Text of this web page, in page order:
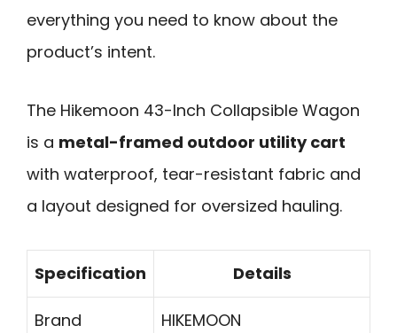
everything you need to know about the
product’s intent.
The Hikemoon 43-Inch Collapsible Wagon
is a metal-framed outdoor utility cart
with waterproof, tear-resistant fabric and
a layout designed for oversized hauling.
Specification Details
Brand HIKEMOON